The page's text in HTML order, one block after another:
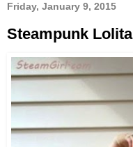
Friday, January 9, 2015
Steampunk Lolita